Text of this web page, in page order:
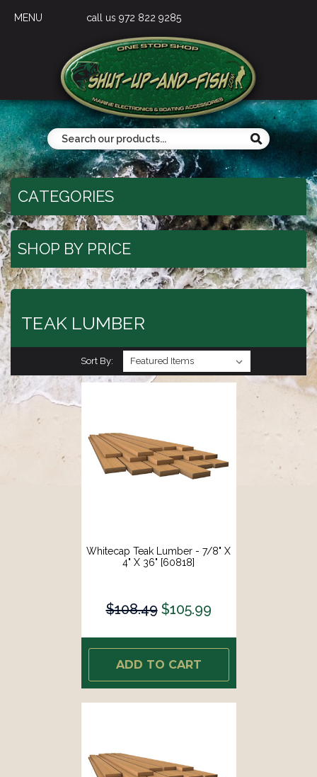
MENU call us 972 822 9285
CATEGORIES
SHOP BY PRICE
TEAK LUMBER
Sort By:
Whitecap Teak Lumber - 7/8" X
4" X 36" [60818]
$108.49 $105.99
ADD TO CART